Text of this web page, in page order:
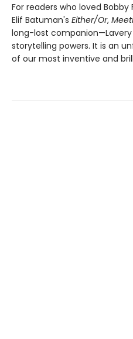
For readers who loved Bobby
Elif Batuman's Either/Or,
long-lost
storytelling powers. It is an
of our most inventive and